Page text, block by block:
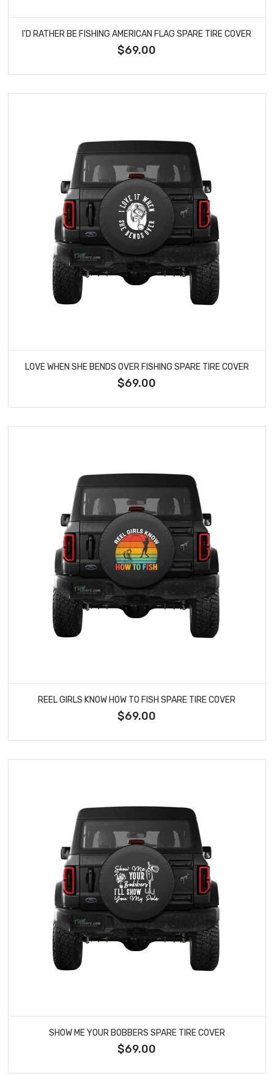
I'D RATHER BE FISHING AMERICAN FLAG SPARE TIRE COVER
$69.00
LOVE WHEN SHE BENDS OVER FISHING SPARE TIRE COVER
$69.00
REEL GIRLS KNOW HOW TO FISH SPARE TIRE COVER
$69.00
SHOW ME YOUR BOBBERS SPARE TIRE COVER
$69.00